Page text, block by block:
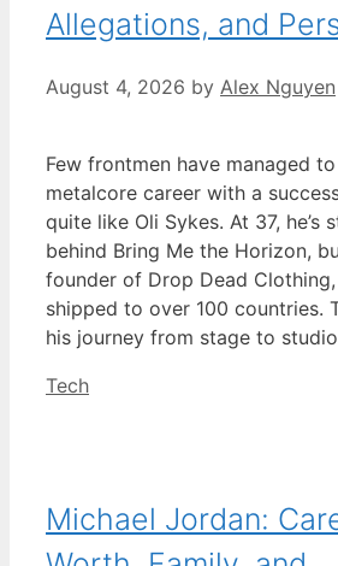
Allegations, and
August 4, 2026 by Alex Nguyen
Few frontmen have managed
metalcore career with a
quite like Oli Sykes. At 37, he’s
behind Bring Me the Horizon,
founder of Drop Dead Clothing,
shipped to over 100 countries.
his journey from stage to
Categories
Tech
Michael Jordan: